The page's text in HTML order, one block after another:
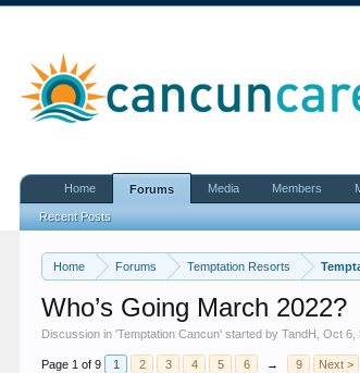
Home Forums Temptation Resorts
Who’s Going March 2022?
Discussion in 'Temptation Cancun' started byTandH ,Oct 6,
Page 1 of 9 1 2 3 4 5 6 → 9 Next >
Home Forums
Recent Posts
Media Members